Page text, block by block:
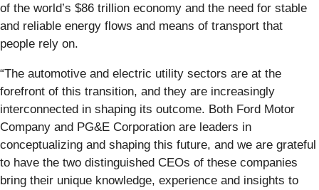
of the world’s $86 trillion economy and the need for stable
and reliable energy flows and means of transport that
people rely on.
“The automotive and electric utility sectors are at the
forefront of this transition, and they are increasingly
interconnected in shaping its outcome. Both Ford Motor
Company and PG&E Corporation are leaders in
conceptualizing and shaping this future, and we are grateful
to have the two distinguished CEOs of these companies
bring their unique knowledge, experience and insights to